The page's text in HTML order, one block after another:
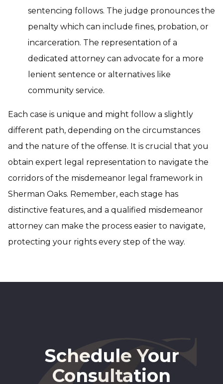
sentencing follows. The judge pronounces the
penalty which can include fines, probation, or
incarceration. The representation of a
dedicated attorney can advocate for a more
lenient sentence or alternatives like
community service.
Each case is unique and might follow a slightly
different path, depending on the circumstances
and the nature of the offense. It is crucial that you
obtain expert legal representation to navigate the
corridors of the misdemeanor legal framework in
Sherman Oaks. Remember, each stage has
distinctive features, and a qualified misdemeanor
attorney can make the process easier to navigate,
protecting your rights every step of the way.
Schedule Your
Consultation